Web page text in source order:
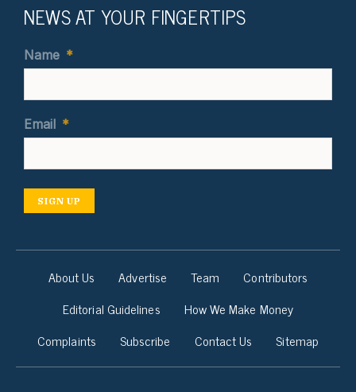
NEWS AT YOUR FINGERTIPS
Name *
Email *
SIGN UP
About Us Advertise Team
Contributors
Editorial Guidelines
How We Make Money
Complaints
Subscribe Contact Us Sitemap